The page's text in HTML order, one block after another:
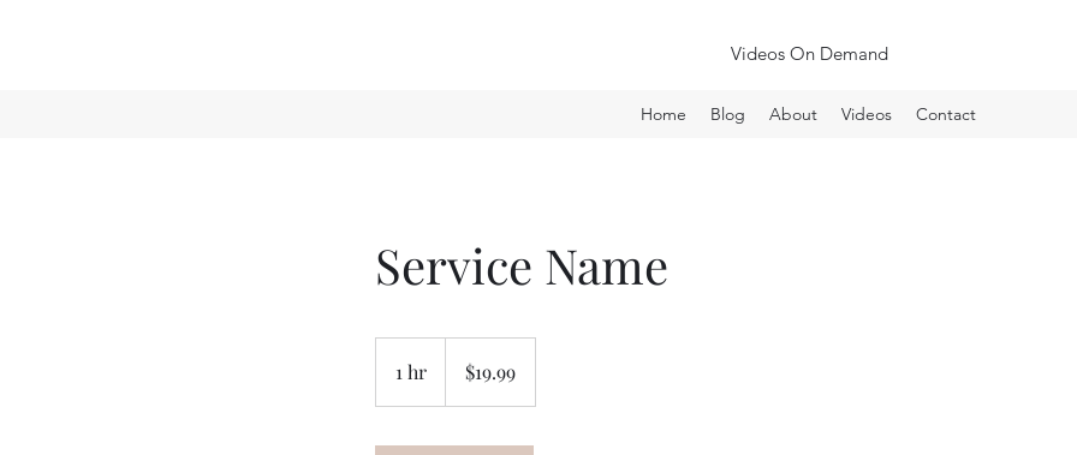
Videos On Demand
Home Blog About Videos Contact
Service Name
1 hr
h
dollars$19.99